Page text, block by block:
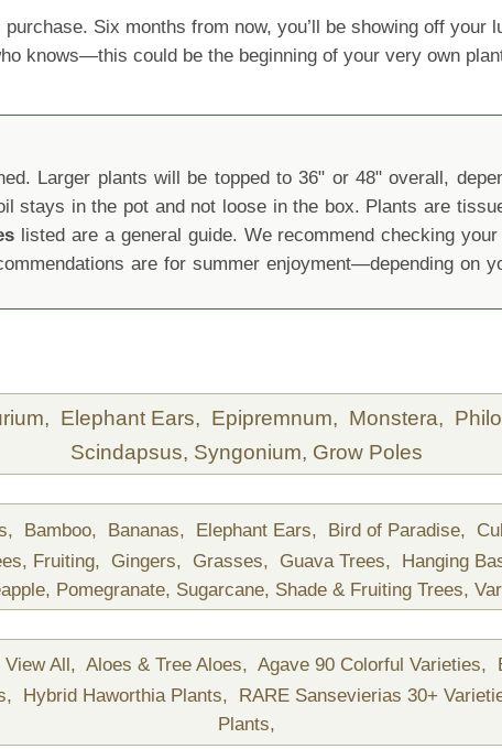
Six months from now, you’ll be showing off your
knows—this could be the beginning of your very own
Larger plants will be topped to 36" or 48" overall,
stays in the pot and not loose in the box. Plants are
listed are a general guide. We recommend checking
are for summer enjoyment—depending on
Elephant Ears, Epipremnum, Monstera,
Scindapsus, Syngonium, Grow Poles
Bamboo, Bananas, Elephant Ears, Bird of Paradise,
Fruiting, Gingers, Grasses, Guava Trees, Hanging
Pomegranate, Sugarcane, Shade & Fruiting Trees,
View All, Aloes & Tree Aloes, Agave 90 Colorful Varieties,
Hybrid Haworthia Plants, RARE Sansevierias 30+
Plants,